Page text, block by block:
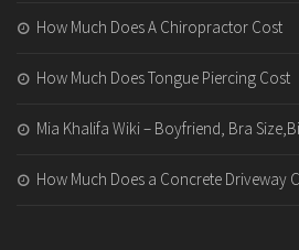
How Much Does A Chiropractor Cost
How Much Does Tongue Piercing Cost
Mia Khalifa Wiki – Boyfriend, Bra
How Much Does a Concrete Driveway